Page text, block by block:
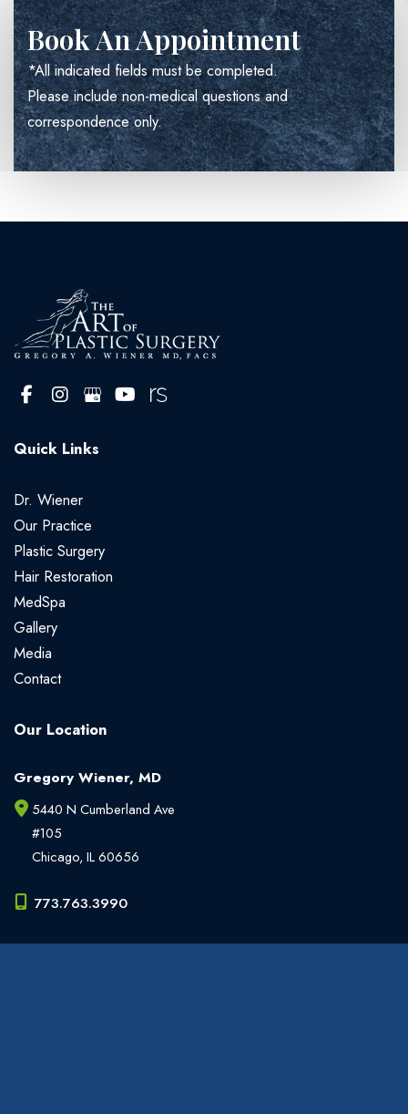
Book An Appointment
*All indicated fields must be completed.
Please include non-medical questions and
correspondence only.
Quick Links
Dr. Wiener
Our Practice
Plastic Surgery
Hair Restoration
MedSpa
Gallery
Media
Contact
Our Location
Gregory Wiener, MD
5440 N Cumberland Ave
#105
Chicago, IL60656
773.763.3990